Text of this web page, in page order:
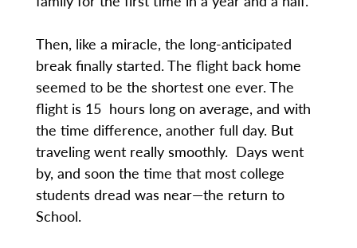
Then, like a miracle, the long-anticipated
break finally started. The flight back home
seemed to be the shortest one ever. The
flight is 15 hours long on average, and with
the time difference, another full day. But
traveling went really smoothly. Days went
by, and soon the time that most college
students dread was near—the return to
School.